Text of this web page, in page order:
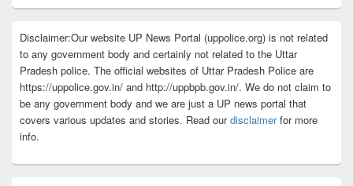
Disclaimer:Our website UP News Portal (uppolice.org) is not related
to any government body and certainly not related to the Uttar
Pradesh police. The official websites of Uttar Pradesh Police are
https://uppolice.gov.in/ and http://uppbpb.gov.in/. We do not claim to
be any government body and we are just a UP news portal that
covers various updates and stories. Read ourdisclaimerfor more
info.